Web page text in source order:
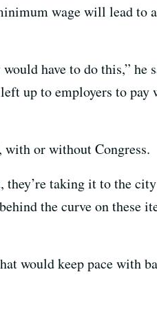
wage will lead to
have to do this,” he
up to employers to pay
or without Congress.
taking it to the
the curve on these
would keep pace with